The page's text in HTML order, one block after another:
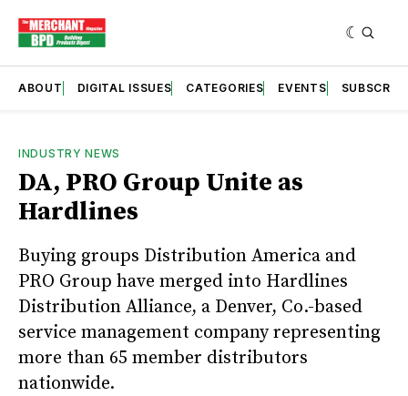
ABOUT DIGITAL ISSUES CATEGORIES EVENTS SUBSCRIBE
INDUSTRY NEWS
DA, PRO Group Unite as
Hardlines
Buying groups Distribution America and
PRO Group have merged into Hardlines
Distribution Alliance, a Denver, Co.-based
service management company representing
more than 65 member distributors
nationwide.